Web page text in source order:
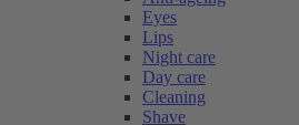
Eyes
Lips
Night care
Day care
Cleaning
Shave